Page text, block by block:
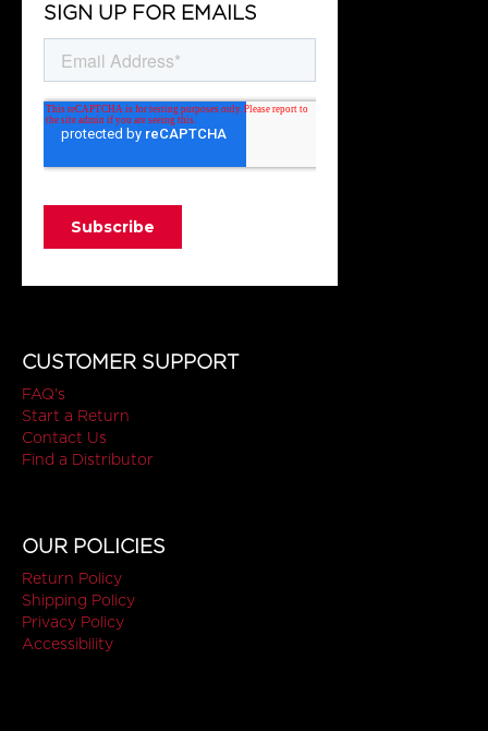
SIGN UP FOR EMAILS
CUSTOMER SUPPORT
FAQ's
Start a Return
Contact Us
Find a Distributor
OUR POLICIES
Return Policy
Shipping Policy
Privacy Policy
Accessibility